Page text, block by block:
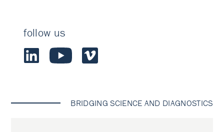
follow us
BRIDGING SCIENCE AND DIAGNOSTICS